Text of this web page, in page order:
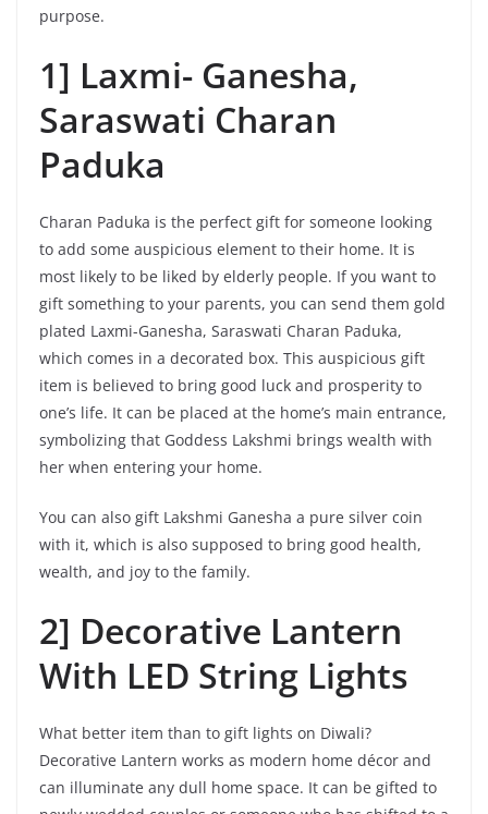
purpose.
1] Laxmi- Ganesha,
Saraswati Charan
Paduka
Charan Paduka is the perfect gift for someone looking
to add some auspicious element to their home. It is
most likely to be liked by elderly people. If you want to
gift something to your parents, you can send them gold
plated Laxmi-Ganesha, Saraswati Charan Paduka,
which comes in a decorated box. This auspicious gift
item is believed to bring good luck and prosperity to
one’s life. It can be placed at the home’s main entrance,
symbolizing that Goddess Lakshmi brings wealth with
her when entering your home.
You can also gift Lakshmi Ganesha a pure silver coin
with it, which is also supposed to bring good health,
wealth, and joy to the family.
2] Decorative Lantern
With LED String Lights
What better item than to gift lights on Diwali?
Decorative Lantern works as modern home décor and
can illuminate any dull home space. It can be gifted to